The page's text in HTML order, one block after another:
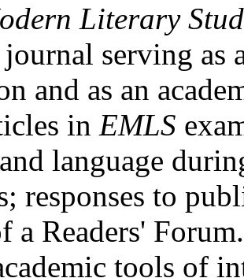
Literary
journal serving as
and as an
in EMLS
language
responses to
a Readers'
tools of